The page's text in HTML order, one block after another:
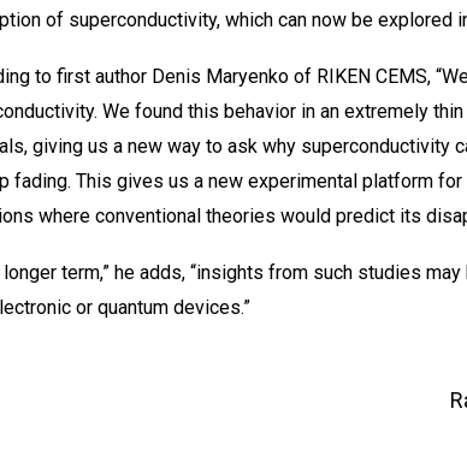
of superconductivity, which can now be explored
to first author Denis Maryenko of RIKEN CEMS,
We found this behavior in an extremely
giving us a new way to ask why
fading. This gives us a new experimental platform
where conventional theories would predict its
longer term,” he adds, “insights from such studies
or quantum devices.”